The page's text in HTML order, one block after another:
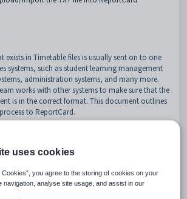
exists in Timetable files is usually sent on to one
systems, such as student learning management
administration systems, and many more.
works with other systems to make sure that the
is in the correct format. This document outlines
to ReportCard.
to check with the other
to an initial sync. If the user
much appreciate this feedback.
uses cookies
Cookies”, you agree to the storing of cookies on your
navigation, analyse site usage, and assist in our